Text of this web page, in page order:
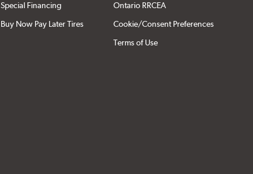
Special Financing
Buy Now Pay Later Tires
Ontario RRCEA
Cookie/Consent Preferences
Terms of Use